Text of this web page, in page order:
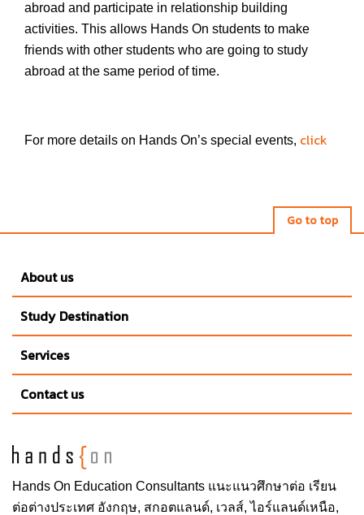
abroad and participate in relationship building
activities. This allows Hands On students to make
friends with other students who are going to study
abroad at the same period of time.
For more details on Hands On’s special events, click
Go to top
Hands On Education Consultants แนะแนวศึกษาต่อ เรียน
ต่อต่างประเทศ อังกฤษ, สกอตแลนด์, เวลส์, ไอร์แลนด์เหนือ,
About us
Study Destination
Services
Contact us